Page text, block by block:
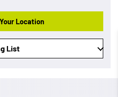
Location
List